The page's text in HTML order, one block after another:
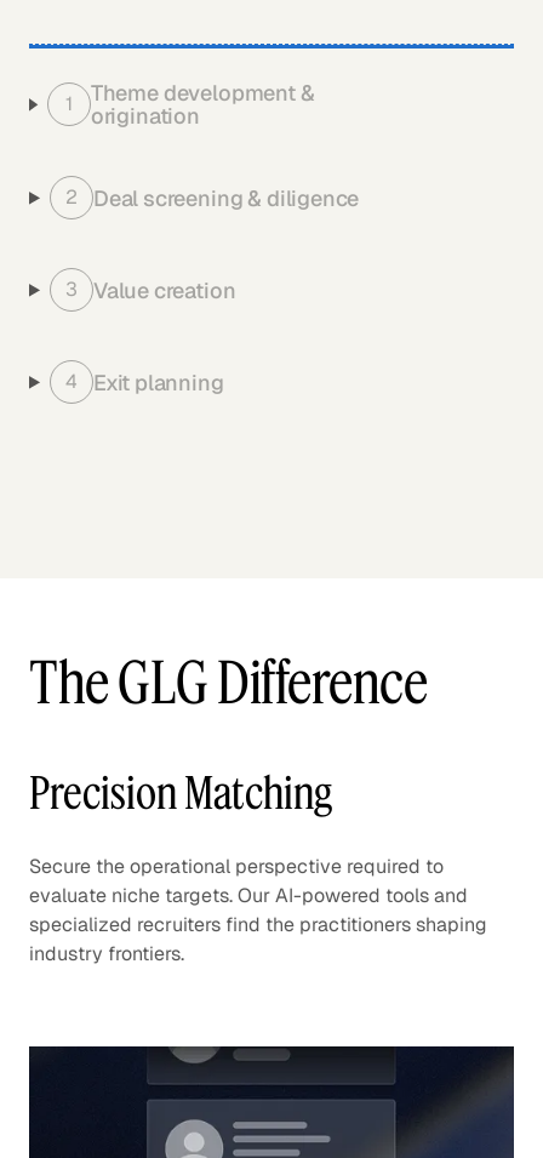
1
Theme development &
origination
2 Deal screening & diligence
3 Value creation
4 Exit planning
The GLG Difference
Precision Matching
Secure the operational perspective required to
evaluate niche targets. Our AI-powered tools and
specialized recruiters find the practitioners shaping
industry frontiers.